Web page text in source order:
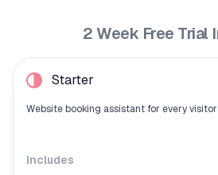
2 Week Free Trial
Starter
Website booking assistant for every visitor
Includes